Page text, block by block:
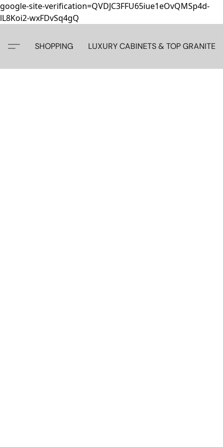
google-site-verification=QVDJC3FFU65iue1eOvQMSp4d-
lL8Koi2-wxFDvSq4gQ
SHOPPING LUXURY CABINETS & TOP GRANITE